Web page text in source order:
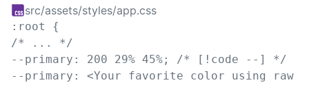
src/assets/styles/app.css
: root
{
/* ... */
--primary : 200 29% 45%;
/* [!code --] */
--primary : <Your favorite color using raw